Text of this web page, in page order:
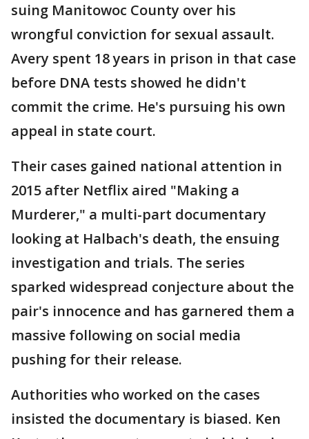
suing Manitowoc County over his
wrongful conviction for sexual assault.
Avery spent 18 years in prison in that case
before DNA tests showed he didn't
commit the crime. He's pursuing his own
appeal in state court.
Their cases gained national attention in
2015 after Netflix aired "Making a
Murderer," a multi-part documentary
looking at Halbach's death, the ensuing
investigation and trials. The series
sparked widespread conjecture about the
pair's innocence and has garnered them a
massive following on social media
pushing for their release.
Authorities who worked on the cases
insisted the documentary is biased. Ken